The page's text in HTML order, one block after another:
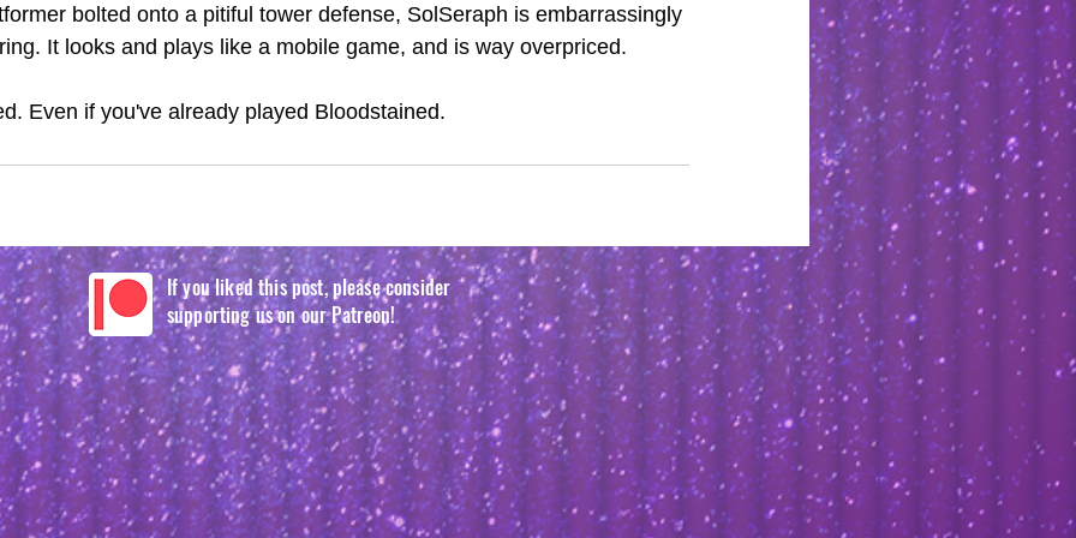
bolted onto a pitiful tower defense, SolSeraph is embarrassingly
It looks and plays like a mobile game, and is way overpriced.
Even if you've already played Bloodstained.
If you liked this post, please consider
supporting us on our Patreon!